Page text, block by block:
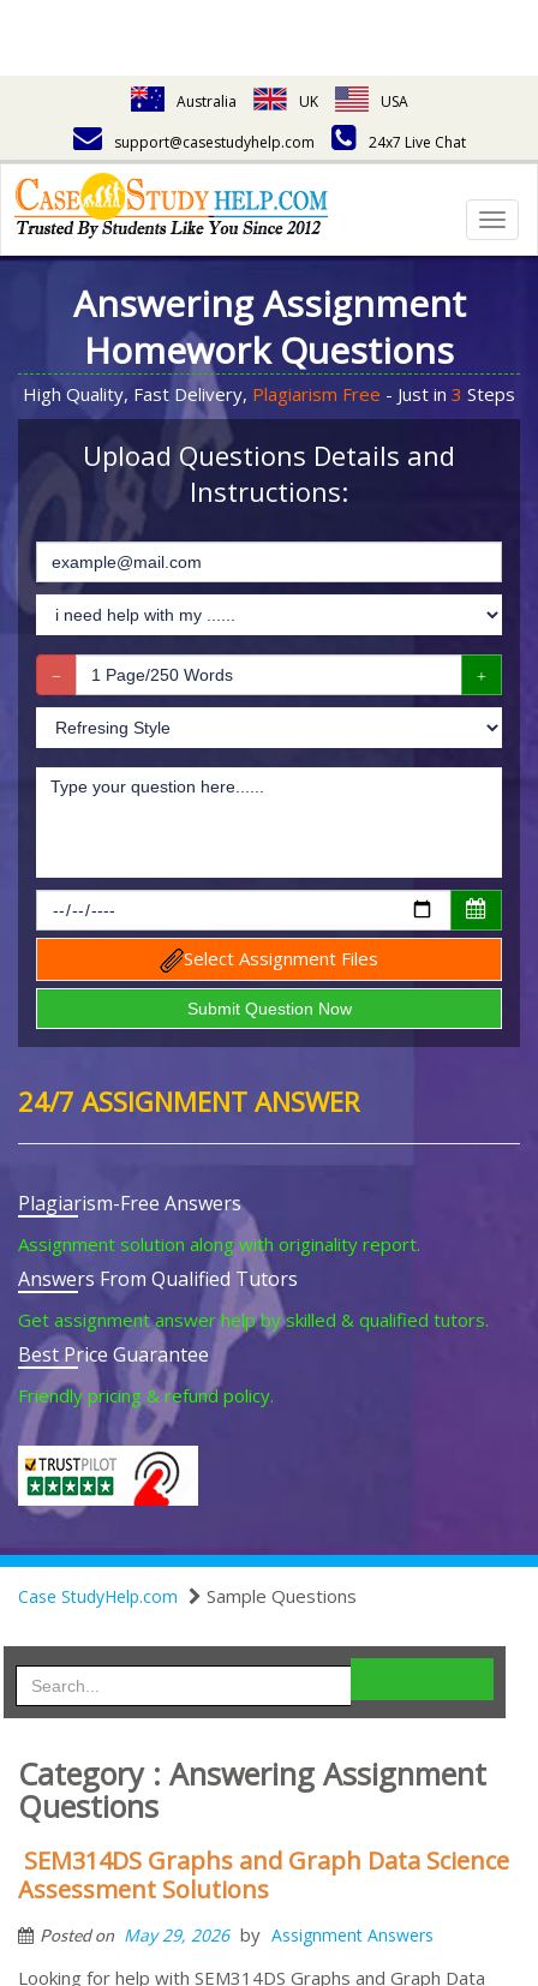
Australia UK
USA
support@casestudyhelp.com
24x7 Live Chat
Answering Assignment
Homework Questions
High Quality, Fast Delivery, Plagiarism Free - Just in 3 Steps
Upload Questions Details and
Instructions:
Select Assignment Files
24/7 ASSIGNMENT ANSWER
Plagiarism-Free Answers
Assignment solution along with originality report.
Answers From Qualified Tutors
Get assignment answer help by skilled & qualified tutors.
Best Price Guarantee
Friendly pricing & refund policy.
Case StudyHelp.com Sample Questions
Category : Answering Assignment
Questions
SEM314DS Graphs and Graph Data Science
Assessment Solutions
Posted on May 29, 2026 by Assignment Answers
Looking for help with SEM314DS Graphs and Graph Data